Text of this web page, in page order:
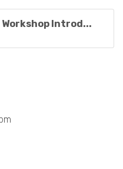
Introd...